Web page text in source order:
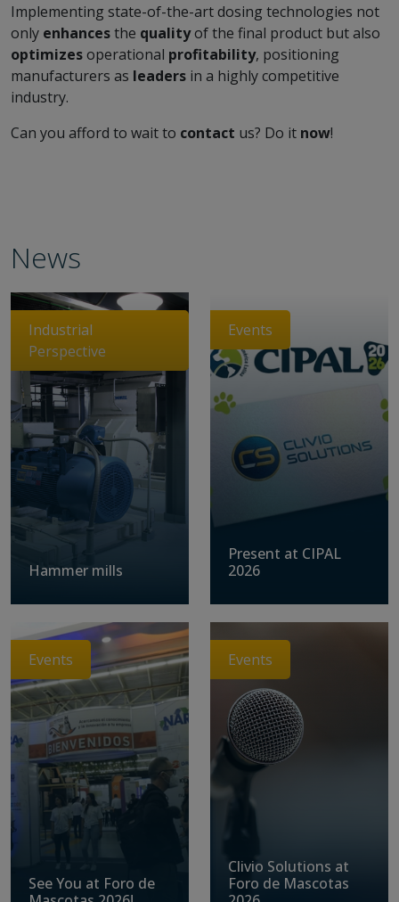
Implementing state-of-the-art dosing technologies not
only enhancesthe qualityof the final product but also
optimizesoperational profitability, positioning
manufacturers as leaders in a highly competitive
industry.
Can you afford to wait to contact us? Do it now!
News
Industrial
Perspective
Hammer mills
Events
Present at CIPAL
2026
Events
See You at Foro de
Events
Clivio Solutions at
Foro de Mascotas